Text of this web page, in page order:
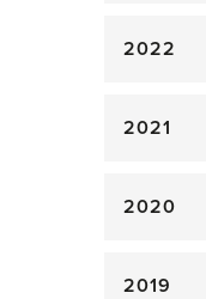
2022
2021
2020
2019